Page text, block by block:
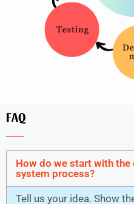
FAQ
How do we start with
system process?
Tell us your idea. Show